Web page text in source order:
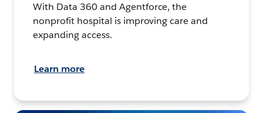
With Data 360 and Agentforce, the
nonprofit hospital is improving care and
expanding access.
Learn more